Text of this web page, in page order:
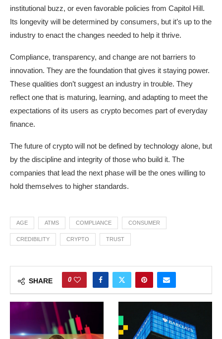
institutional buzz, or even favorable policies from Capitol Hill.
Its longevity will be determined by consumers, but it’s up to the
industry to enact the changes needed to help it thrive.
Compliance, transparency, and change are not barriers to
innovation. They are the foundation that gives it staying power.
These qualities don’t suggest an industry in trouble. They
reflect one that is maturing, learning, and adapting to meet the
expectations of its users as crypto becomes part of everyday
finance.
The future of crypto will not be defined by technology alone, but
by the discipline and integrity of those who build it. The
companies that lead the next phase will be the ones willing to
hold themselves to higher standards.
AGE ATMS COMPLIANCE CONSUMER
CREDIBILITY CRYPTO TRUST
SHARE 0